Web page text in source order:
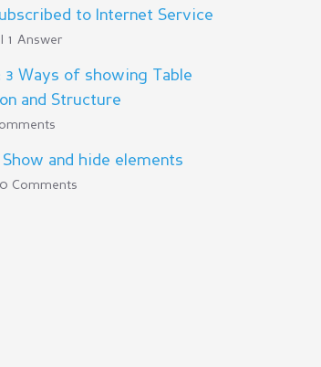
to Internet Service
1 Answer
3 Ways of showing Table
and Structure
and hide elements
0 Comments